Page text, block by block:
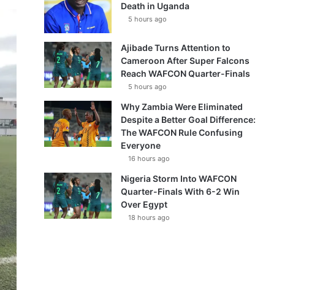
Death in Uganda
5 hours ago
Ajibade Turns Attention to
Cameroon After Super Falcons
Reach WAFCON Quarter-Finals
5 hours ago
Why Zambia Were Eliminated
Despite a Better Goal Difference:
The WAFCON Rule Confusing
Everyone
16 hours ago
Nigeria Storm Into WAFCON
Quarter-Finals With 6-2 Win
Over Egypt
18 hours ago